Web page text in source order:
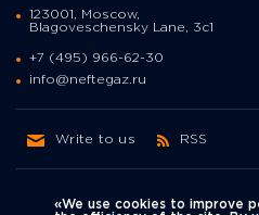
123001, Moscow,
Blagoveschensky Lane, 3с1
+7 (495) 966-62-30
info@neftegaz.ru
Write to us RSS
«We use cookies to improve